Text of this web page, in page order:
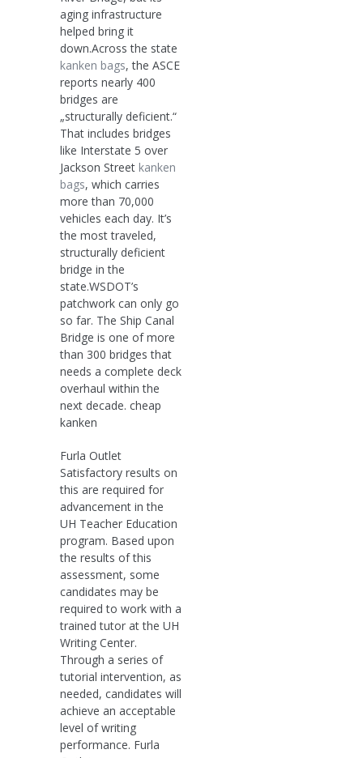
aging infrastructure
helped bring it
down.Across the state
kanken bags, the ASCE
reports nearly 400
bridges are
„structurally deficient.“
That includes bridges
like Interstate 5 over
Jackson Street kanken
bags, which carries
more than 70,000
vehicles each day. It’s
the most traveled,
structurally deficient
bridge in the
state.WSDOT’s
patchwork can only go
so far. The Ship Canal
Bridge is one of more
than 300 bridges that
needs a complete deck
overhaul within the
next decade. cheap
kanken
Furla Outlet
Satisfactory results on
this are required for
advancement in the
UH Teacher Education
program. Based upon
the results of this
assessment, some
candidates may be
required to work with a
trained tutor at the UH
Writing Center.
Through a series of
tutorial intervention, as
needed, candidates will
achieve an acceptable
level of writing
performance. Furla